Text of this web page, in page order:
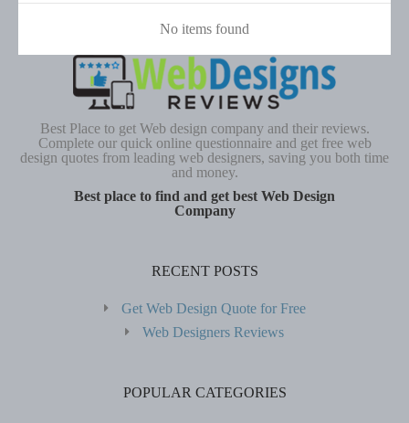
No items found
Best Place to get Web design company and their reviews.
Complete our quick online questionnaire and get free web
design quotes from leading web designers, saving you both time
and money.
Best place to find and get best Web Design
Company
RECENT POSTS
Get Web Design Quote for Free
Web Designers Reviews
POPULAR CATEGORIES